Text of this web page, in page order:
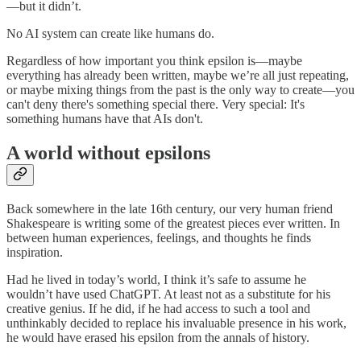
—but it didn’t.
No AI system can create like humans do.
Regardless of how important you think epsilon is—maybe
everything has already been written, maybe we’re all just repeating,
or maybe mixing things from the past is the only way to create—you
can't deny there's something special there. Very special: It's
something humans have that AIs don't.
A world without epsilons
Back somewhere in the late 16th century, our very human friend
Shakespeare is writing some of the greatest pieces ever written. In
between human experiences, feelings, and thoughts he finds
inspiration.
Had he lived in today’s world, I think it’s safe to assume he
wouldn’t have used ChatGPT. At least not as a substitute for his
creative genius. If he did, if he had access to such a tool and
unthinkably decided to replace his invaluable presence in his work,
he would have erased his epsilon from the annals of history.